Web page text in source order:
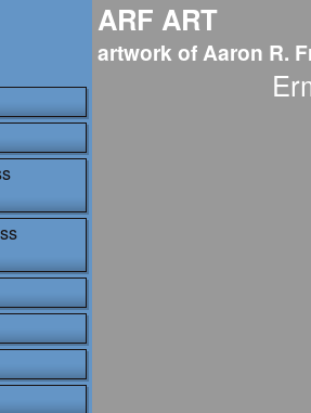
ARF ART
artwork of Aaron R.